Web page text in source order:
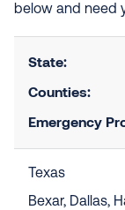
below and need
State:
Counties:
Emergency
Texas
Bexar, Dallas,